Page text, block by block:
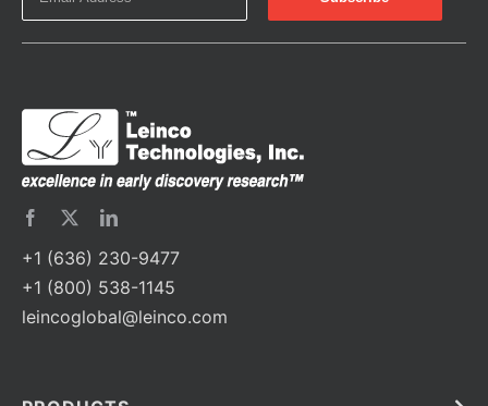
+1 (636) 230-9477
+1 (800) 538-1145
leincoglobal@leinco.com